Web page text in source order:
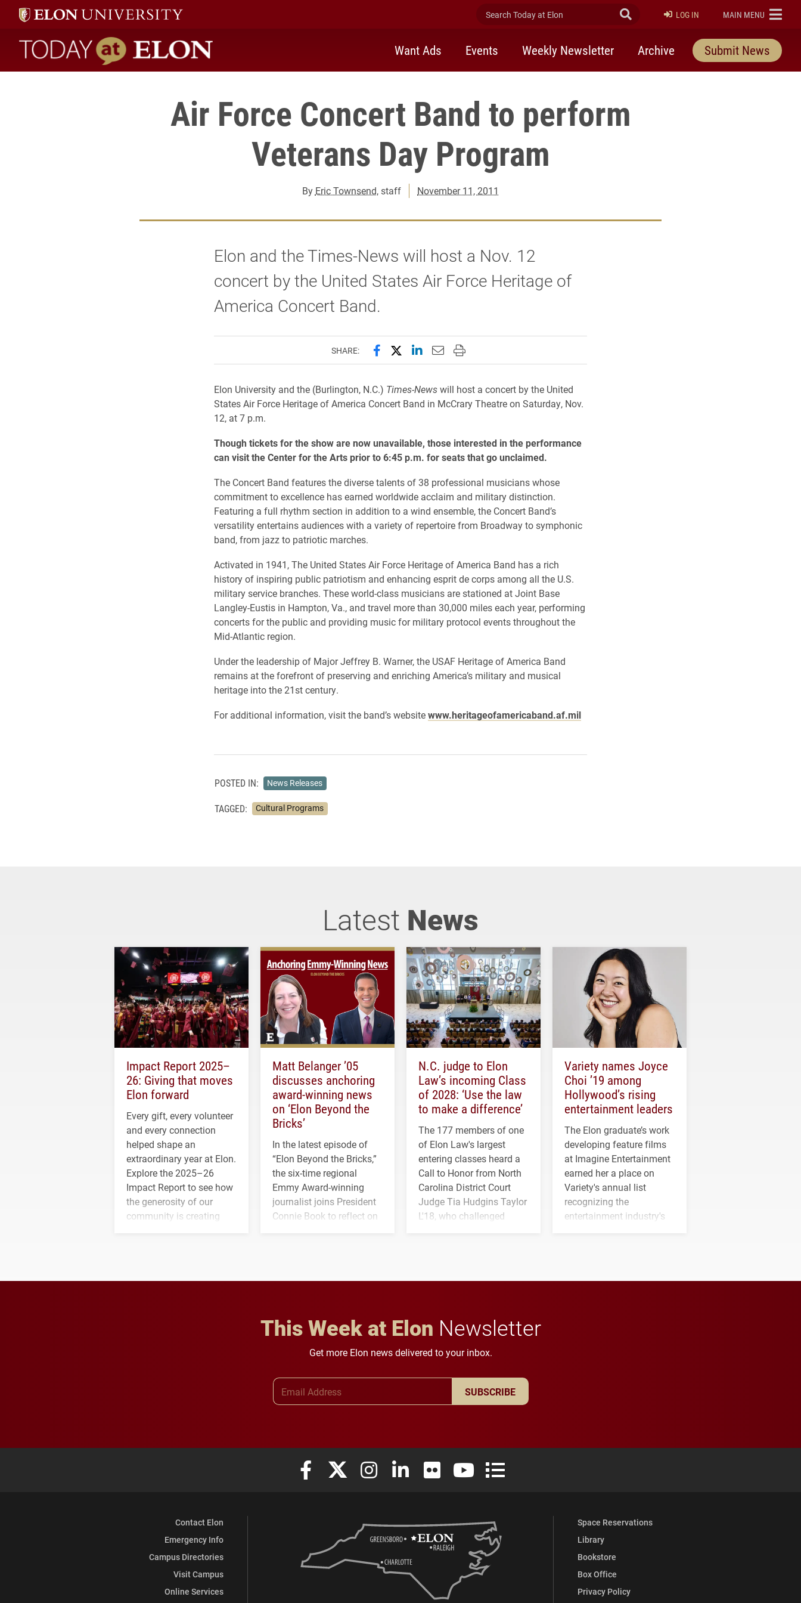
Search Today at Elon Submit Search
LOG IN ELON
MAIN MENU
Today at Elon home
Want Ads Events Weekly Newsletter Archive Submit News
Air Force Concert Band to perform
Veterans Day Program
By Eric Townsend, staff November 11, 2011
Elon and the Times-News will host a Nov. 12
concert by the United States Air Force Heritage of
America Concert Band.
SHARE: Share this page on Facebook
Share this page on X (formerly Twitter)
Share this page on LinkedIn
Email this page to a friend
Print this page
Elon University and the (Burlington, N.C.) Times-Newswill host a concert by the United
States Air Force Heritage of America Concert Band in McCrary Theatre on Saturday, Nov.
12, at 7 p.m.
Though tickets for the show are now unavailable, those interested in the performance
can visit the Center for the Arts prior to 6:45 p.m. for seats that go unclaimed.
The Concert Band features the diverse talents of 38 professional musicians whose
commitment to excellence has earned worldwide acclaim and military distinction.
Featuring a full rhythm section in addition to a wind ensemble, the Concert Band’s
versatility entertains audiences with a variety of repertoire from Broadway to symphonic
band, from jazz to patriotic marches.
Activated in 1941, The United States Air Force Heritage of America Band has a rich
history of inspiring public patriotism and enhancing esprit de corps among all the U.S.
military service branches. These world-class musicians are stationed at Joint Base
Langley-Eustis in Hampton, Va., and travel more than 30,000 miles each year, performing
concerts for the public and providing music for military protocol events throughout the
Mid-Atlantic region.
Under the leadership of Major Jeffrey B. Warner, the USAF Heritage of America Band
remains at the forefront of preserving and enriching America’s military and musical
heritage into the 21st century.
For additional information, visit the band’s websitewww.heritageofamericaband.af.mil
POSTED IN: News Releases
TAGGED: Cultural Programs
Latest News
Impact Report 2025–
26: Giving that moves
Elon forward
Every gift, every volunteer
and every connection
helped shape an
extraordinary year at Elon.
Explore the 2025–26
Impact Report to see how
the generosity of our
community is creating
Matt Belanger ’05
discusses anchoring
award-winning news
on ‘Elon Beyond the
Bricks’
In the latest episode of
“Elon Beyond the Bricks,”
the six-time regional
Emmy Award-winning
journalist joins President
Connie Book to reflect on
N.C. judge to Elon
Law’s incoming Class
of 2028: ‘Use the law
to make a difference’
The 177 members of one
of Elon Law's largest
entering classes heard a
Call to Honor from North
Carolina District Court
Judge Tia Hudgins Taylor
L'18, who challenged
Variety names Joyce
Choi ’19 among
Hollywood’s rising
entertainment leaders
The Elon graduate’s work
developing feature films
at Imagine Entertainment
earned her a place on
Variety's annual list
recognizing the
entertainment industry's
This Week at Elon Newsletter
Get more Elon news delivered to your inbox.
SUBSCRIBE
Elon University Facebook
Elon University X (formerly Twitter)
Elon University Instagram
Elon University LinkedIn
Elon University FlickrElon University YouTube
Elon University Full Social Media List
Contact Elon
Emergency Info
Campus Directories
Visit Campus
Online Services
Space Reservations
Library
Bookstore
Box Office
Privacy Policy